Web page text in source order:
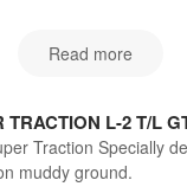
Read more
TRACTION L-2 T/L
Traction Specially
muddy ground.